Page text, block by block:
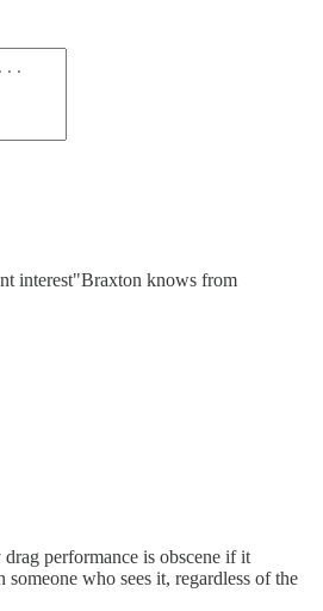
interest"Braxton knows from
performance is obscene if it
who sees it, regardless of the